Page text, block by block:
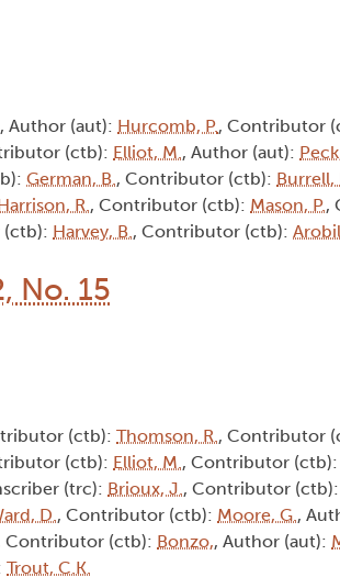
, Author (aut): Hurcomb, P., Contributor
(ctb): Elliot, M., Author (aut):
German, B., Contributor (ctb): Burrell,
R., Contributor (ctb): Mason, P.,
Harvey, B., Contributor (ctb):
No. 15
(ctb): Thomson, R., Contributor
(ctb): Elliot, M., Contributor (ctb):
(trc): Brioux, J., Contributor (ctb):
D., Contributor (ctb): Moore, G.,
Contributor (ctb): Bonzo,, Author (aut):
Trout, C.K.